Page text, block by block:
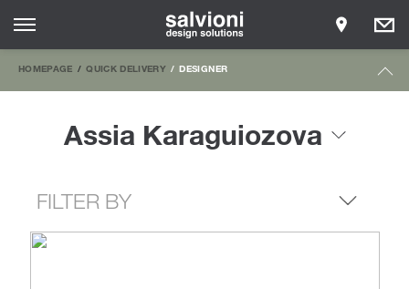
HOMEPAGE QUICK DELIVERY DESIGNER
Assia Karaguiozova
FILTER BY